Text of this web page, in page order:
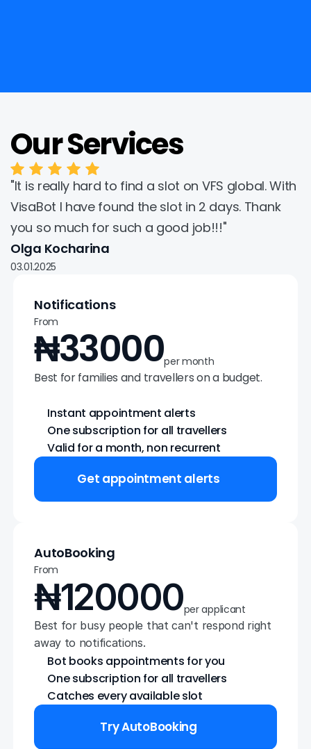
Trustpilot
Notifications
From
₦33000per month
Best for families and travellers on a budget.
Instant appointment alerts
One subscription for all travellers
Valid for a month, non recurrent
Get appointment alerts
AutoBooking
From
₦120000per applicant
Best for busy people that can't respond right
away to notifications.
Bot books appointments for you
One subscription for all travellers
Catches every available slot
Try AutoBooking
Our Services
"It is really hard to find a slot on VFS global. With
VisaBot I have found the slot in 2 days. Thank
you so much for such a good job!!!"
Olga Kocharina
03.01.2025